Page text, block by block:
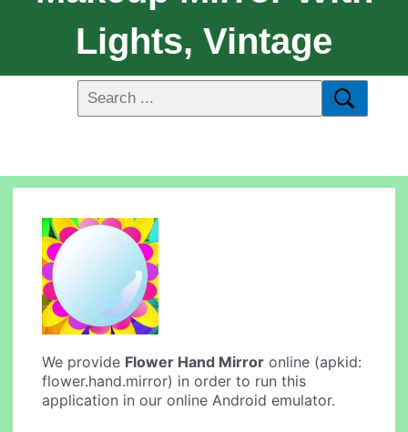
Lights, Vintage
We provide Flower Hand Mirror online (apkid:
flower.hand.mirror) in order to run this
application in our online Android emulator.